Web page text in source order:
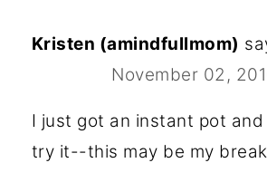
Kristen (amindfullmom)
November 02,
I just got an instant pot
try it--this may be my